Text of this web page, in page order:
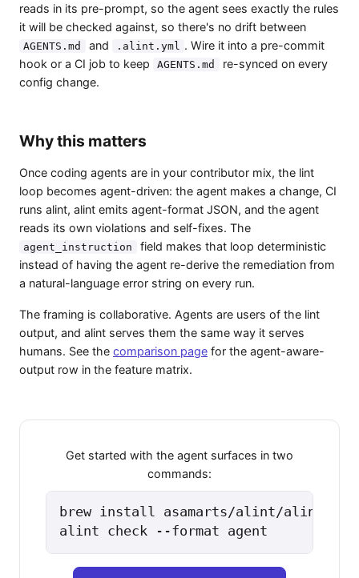
reads in its pre-prompt, so the agent sees exactly the rules
it will be checked against, so there's no drift between
AGENTS.md and .alint.yml . Wire it into a pre-commit
hook or a CI job to keep
AGENTS.md
re-synced on every
config change.
Why this matters
Once coding agents are in your contributor mix, the lint
loop becomes agent-driven: the agent makes a change, CI
runs alint, alint emits agent-format JSON, and the agent
reads its own violations and self-fixes. The
agent_instruction
field makes that loop deterministic
instead of having the agent re-derive the remediation from
a natural-language error string on every run.
The framing is collaborative. Agents are users of the lint
output, and alint serves them the same way it serves
humans. See the comparison page for the agent-aware-
output row in the feature matrix.
Get started with the agent surfaces in two
commands:
brew install asamarts/alint/alint
alint check --format agent